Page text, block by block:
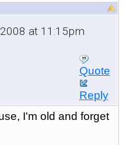
at 11:15pm
Quote
Reply
I'm old and forget